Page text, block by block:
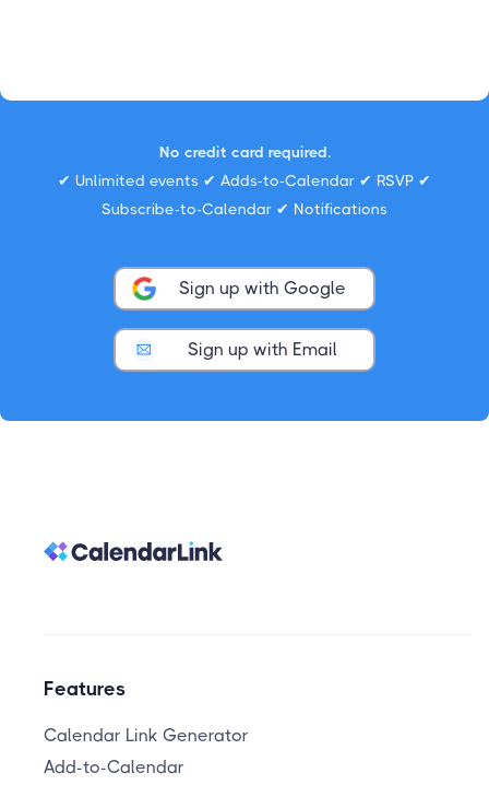
No credit card required.
✔ Unlimited events ✔ Adds-to-Calendar ✔ RSVP ✔
Subscribe-to-Calendar ✔ Notifications
Sign up with Google
Sign up with Email
Features
Calendar Link Generator
Add-to-Calendar